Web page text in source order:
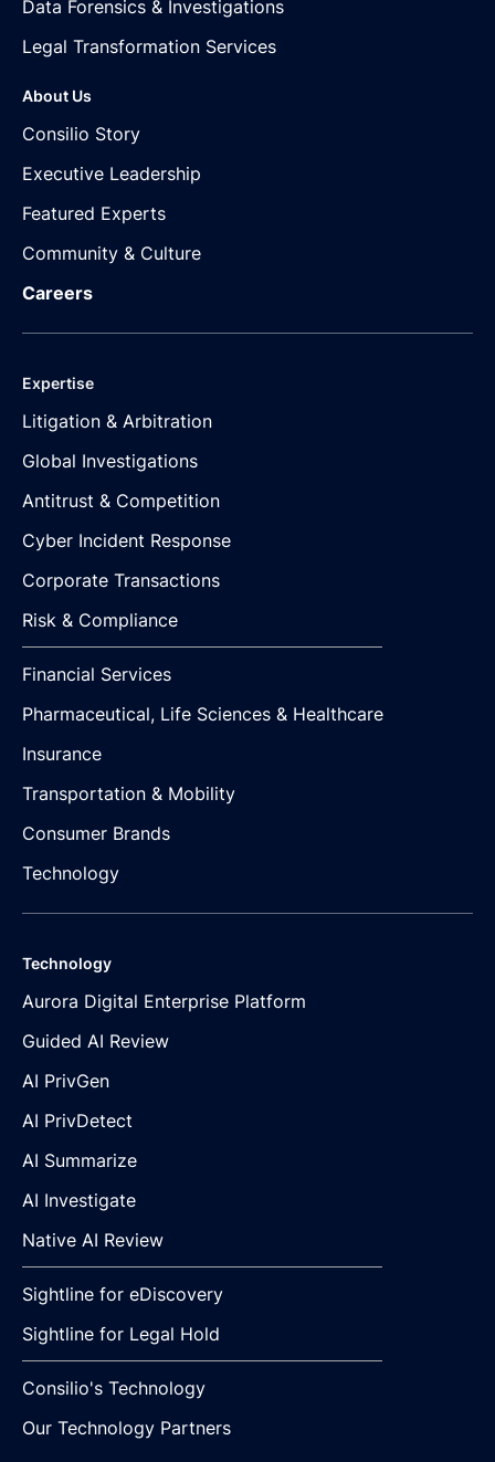
Data Forensics & Investigations
Legal Transformation Services
About Us
Consilio Story
Executive Leadership
Featured Experts
Community & Culture
Careers
Expertise
Litigation & Arbitration
Global Investigations
Antitrust & Competition
Cyber Incident Response
Corporate Transactions
Risk & Compliance
Financial Services
Pharmaceutical, Life Sciences & Healthcare
Insurance
Transportation & Mobility
Consumer Brands
Technology
Technology
Aurora Digital Enterprise Platform
Guided AI Review
AI PrivGen
AI PrivDetect
AI Summarize
AI Investigate
Native AI Review
Sightline for eDiscovery
Sightline for Legal Hold
Consilio's Technology
Our Technology Partners